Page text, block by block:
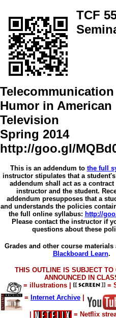
TCF
Telecommunication
Humor in American
Television
Spring 2014
http://goo.gl/
This is an addendum to the full
instructor stipulates that a
addendum shall act as a contract
instructor and the student.
addendum presupposes that a
and understands the policies
the full online syllabus: http://
Please contact the instructor if
questions about these
Grades and other course materials
Blackboard Learn.
THIS OUTLINE IS SUBJECT TO
ANNOUNCED IN
= illustrations |
=
= Internet Archive|
= Netflix